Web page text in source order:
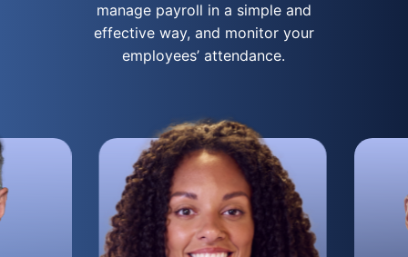
manage payroll in a simple and
effective way, and monitor your
employees’ attendance.